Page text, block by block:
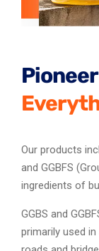
Our products
and GGBFS
ingredients of
GGBS and
primarily used